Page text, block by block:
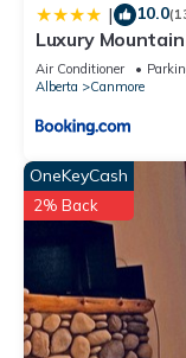
| 10.0
Luxury
Spacious Quiet
Air Conditioner
Alberta
Canmore
OneKeyCash
2% Back